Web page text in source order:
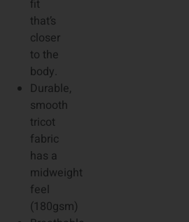
fit
that’s
closer
to the
body.
Durable,
smooth
tricot
fabric
has a
midweight
feel
(180gsm)